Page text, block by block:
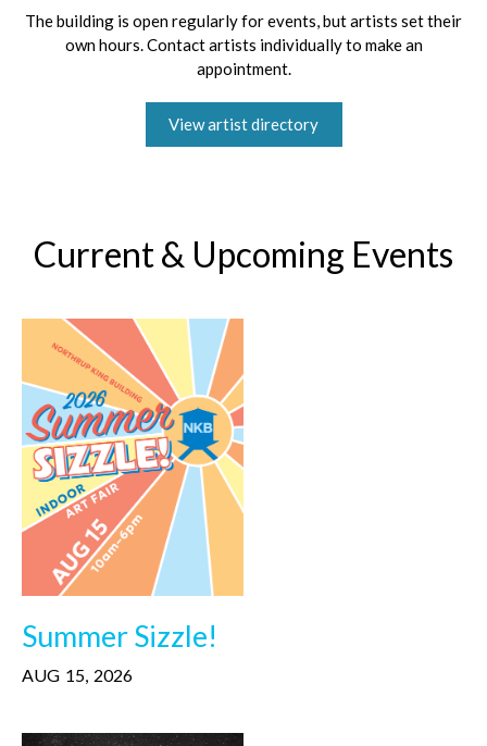
The building is open regularly for events, but artists set their
own hours. Contact artists individually to make an
appointment.
View artist directory
Current & Upcoming Events
Summer Sizzle!
AUG 15, 2026